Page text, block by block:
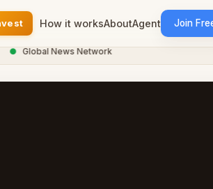
How it worksAboutAgent Join
Global News Network